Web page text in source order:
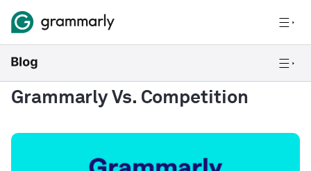
Grammarly Vs. Competition